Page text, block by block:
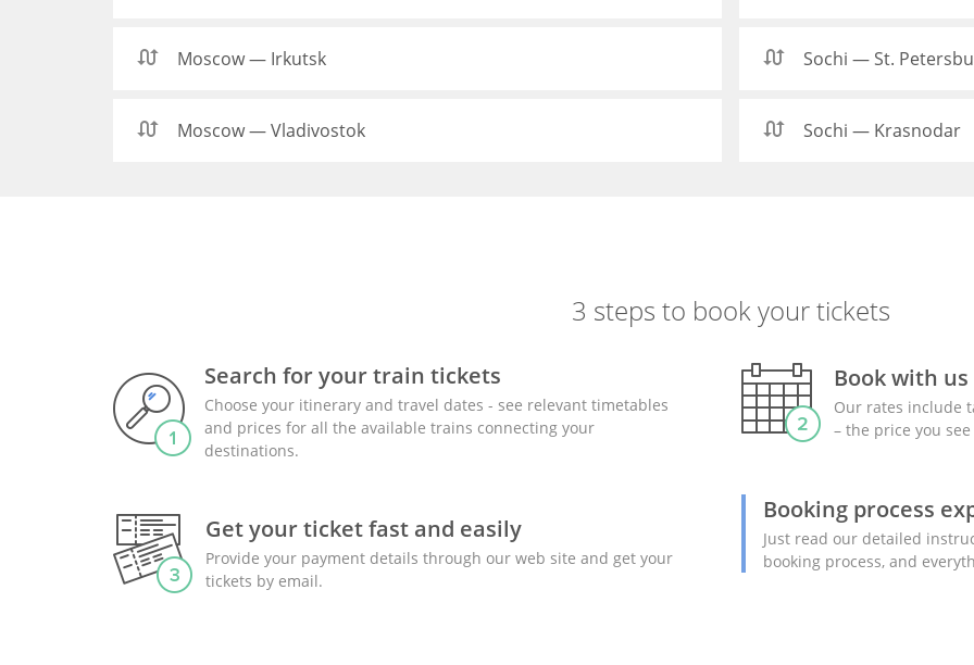
Moscow — Irkutsk
Moscow — Vladivostok
Sochi — St.
Sochi — Krasnodar
3 steps to book your tickets
Search for your train tickets
Choose your itinerary and travel dates - see relevant timetables
and prices for all the available trains connecting your
destinations.
Get your ticket fast and easily
Provide your payment details through our web site and get your
tickets by email.
Book with
Our rates include
– the price you
Booking process
Just read our detailed
booking process, and